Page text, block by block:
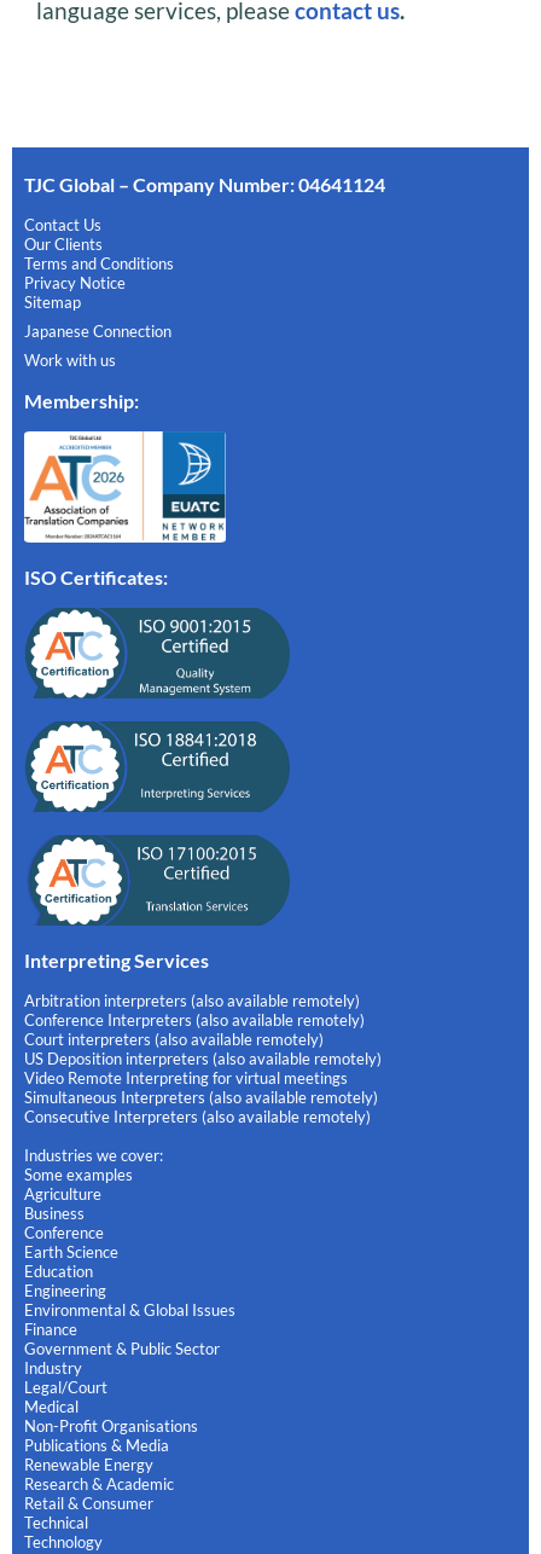
language services, pleasecontact us.
TJC Global – Company Number: 04641124
Contact Us
Our Clients
Terms and Conditions
Privacy Notice
Sitemap
Japanese Connection
Work with us
Membership:
ISO Certificates:
Interpreting Services
Arbitration interpreters (also available remotely)
Conference Interpreters (also available remotely)
Court interpreters (also available remotely)
US Deposition interpreters (also available remotely)
Video Remote Interpreting for virtual meetings
Simultaneous Interpreters (also available remotely)
Consecutive Interpreters (also available remotely)
Industries we cover:
Some examples
Agriculture
Business
Conference
Earth Science
Education
Engineering
Environmental & Global Issues
Finance
Government & Public Sector
Industry
Legal/Court
Medical
Non-Profit Organisations
Publications & Media
Renewable Energy
Research & Academic
Retail & Consumer
Technical
Technology